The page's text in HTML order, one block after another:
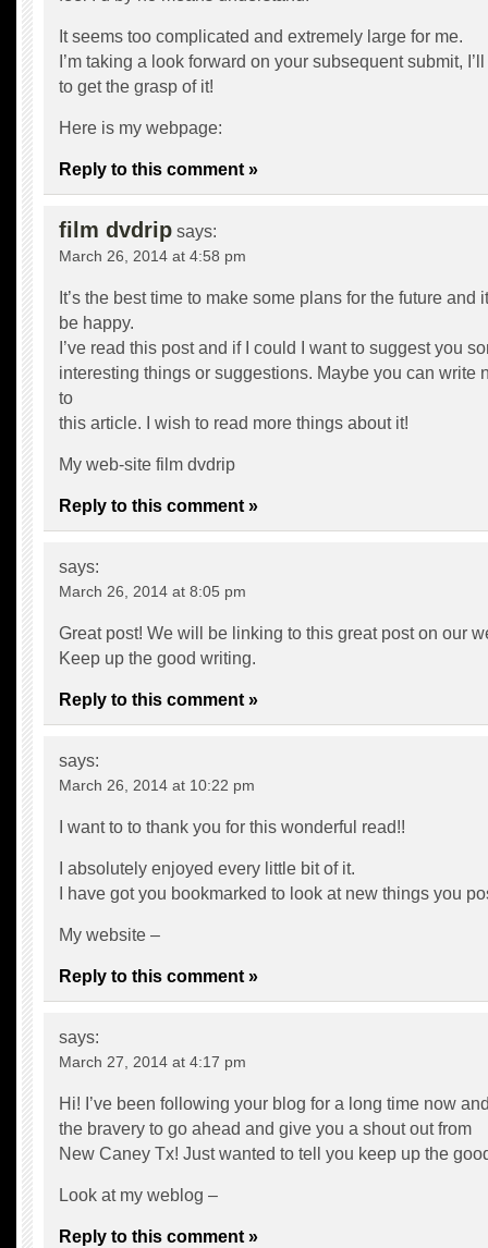
It seems too complicated and extremely large for me.
I’m taking a look forward on your subsequent submit,
to get the grasp of it!
Here is my webpage:
Reply to this comment »
film dvdrip says:
March 26, 2014 at 4:58 pm
It’s the best time to make some plans for the future and
be happy.
I’ve read this post and if I could I want to suggest you
interesting things or suggestions. Maybe you can write
to
this article. I wish to read more things about it!
My web-site film dvdrip
Reply to this comment »
says:
March 26, 2014 at 8:05 pm
Great post! We will be linking to this great post on our
Keep up the good writing.
Reply to this comment »
says:
March 26, 2014 at 10:22 pm
I want to to thank you for this wonderful read!!
I absolutely enjoyed every little bit of it.
I have got you bookmarked to look at new things you
My website –
Reply to this comment »
says:
March 27, 2014 at 4:17 pm
Hi! I’ve been following your blog for a long time now
the bravery to go ahead and give you a shout out from
New Caney Tx! Just wanted to tell you keep up the
Look at my weblog –
Reply to this comment »